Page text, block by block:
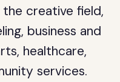
creative field,
business and
healthcare,
services.